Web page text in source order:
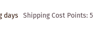
days Shipping Cost Points: